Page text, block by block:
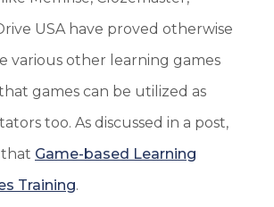
USA have proved otherwise
various other learning games
games can be utilized as
too. As discussed in a post,
Game-based Learning
Training.